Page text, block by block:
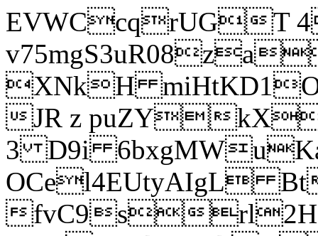
EVWCcqrUGT
XNkH
JR z puZY
3 D9i
OCel4EUtyAIgL
fvC9srl2H